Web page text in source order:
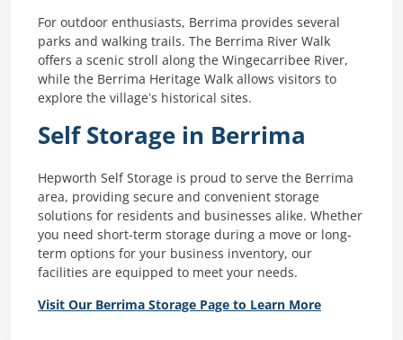
For outdoor enthusiasts, Berrima provides several
parks and walking trails. The Berrima River Walk
offers a scenic stroll along the Wingecarribee River,
while the Berrima Heritage Walk allows visitors to
explore the village’s historical sites.
Self Storage in Berrima
Hepworth Self Storage is proud to serve the Berrima
area, providing secure and convenient storage
solutions for residents and businesses alike. Whether
you need short-term storage during a move or long-
term options for your business inventory, our
facilities are equipped to meet your needs.
Visit Our Berrima Storage Page to Learn More